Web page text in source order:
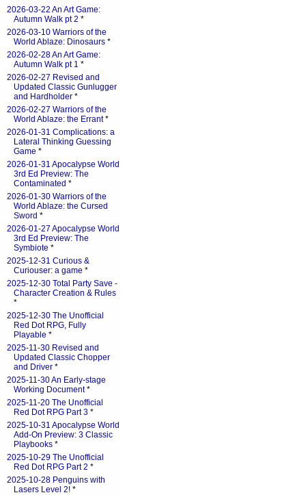
2026-03-22 An Art Game:
Autumn Walk pt 2 *
2026-03-10 Warriors of the
World Ablaze: Dinosaurs *
2026-02-28 An Art Game:
Autumn Walk pt 1 *
2026-02-27 Revised and
Updated Classic Gunlugger
and Hardholder *
2026-02-27 Warriors of the
World Ablaze: the Errant*
2026-01-31 Complications: a
Lateral Thinking Guessing
Game *
2026-01-31 Apocalypse World
3rd Ed Preview: The
Contaminated *
2026-01-30 Warriors of the
World Ablaze: the Cursed
Sword *
2026-01-27 Apocalypse World
3rd Ed Preview: The
Symbiote *
2025-12-31 Curious &
Curiouser: a game *
2025-12-30 Total Party Save -
Character Creation & Rules
*
2025-12-30 The Unofficial
Red Dot RPG, Fully
Playable *
2025-11-30 Revised and
Updated Classic Chopper
and Driver *
2025-11-30 An Early-stage
Working Document*
2025-11-20 The Unofficial
Red Dot RPG Part 3 *
2025-10-31 Apocalypse World
Add-On Preview: 3 Classic
Playbooks *
2025-10-29 The Unofficial
Red Dot RPG Part 2 *
2025-10-28 Penguins with
Lasers Level 2! *